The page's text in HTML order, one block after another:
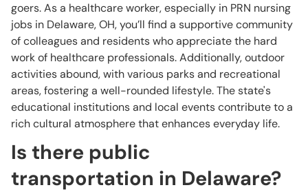
goers. As a healthcare worker, especially in PRN nursing
jobs in Delaware, OH, you’ll find a supportive community
of colleagues and residents who appreciate the hard
work of healthcare professionals. Additionally, outdoor
activities abound, with various parks and recreational
areas, fostering a well-rounded lifestyle. The state's
educational institutions and local events contribute to a
rich cultural atmosphere that enhances everyday life.
Is there public
transportation in Delaware?